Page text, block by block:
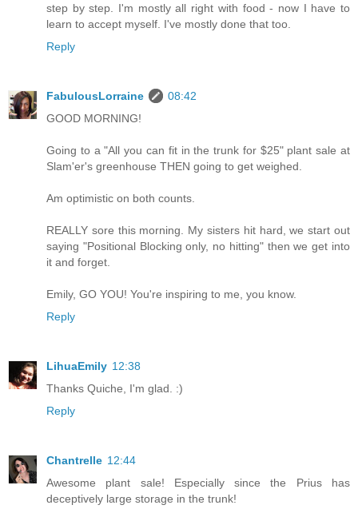
step by step. I'm mostly all right with food - now I have to
learn to accept myself. I've mostly done that too.
Reply
FabulousLorraine
08:42
GOOD MORNING!
Going to a "All you can fit in the trunk for $25" plant sale at
Slam'er's greenhouse THEN going to get weighed.
Am optimistic on both counts.
REALLY sore this morning. My sisters hit hard, we start out
saying "Positional Blocking only, no hitting" then we get into
it and forget.
Emily, GO YOU! You're inspiring to me, you know.
Reply
LihuaEmily 12:38
Thanks Quiche, I'm glad. :)
Reply
Chantrelle 12:44
Awesome plant sale! Especially since the Prius has
deceptively large storage in the trunk!